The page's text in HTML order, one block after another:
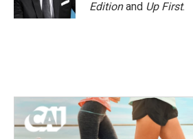
Editionand Up First.